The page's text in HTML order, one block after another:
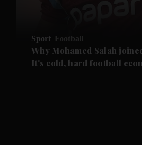
Sport Football
Why Mohamed Salah
It's cold, hard football